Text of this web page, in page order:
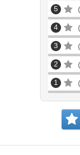
5
4
3
2
1